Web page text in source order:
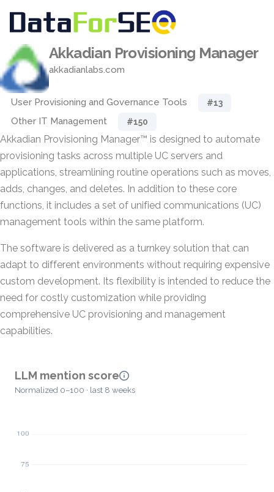
Akkadian Provisioning Manager
akkadianlabs.com
User Provisioning and Governance Tools #13
Other IT Management #150
Akkadian Provisioning Manager™ is designed to automate
provisioning tasks across multiple UC servers and
applications, streamlining routine operations such as moves,
adds, changes, and deletes. In addition to these core
functions, it includes a set of unified communications (UC)
management tools within the same platform.
The software is delivered as a turnkey solution that can
adapt to different environments without requiring expensive
custom development. Its flexibility is intended to reduce the
need for costly customization while providing
comprehensive UC provisioning and management
capabilities.
LLM mention score
Normalized 0–100 · last 8 weeks